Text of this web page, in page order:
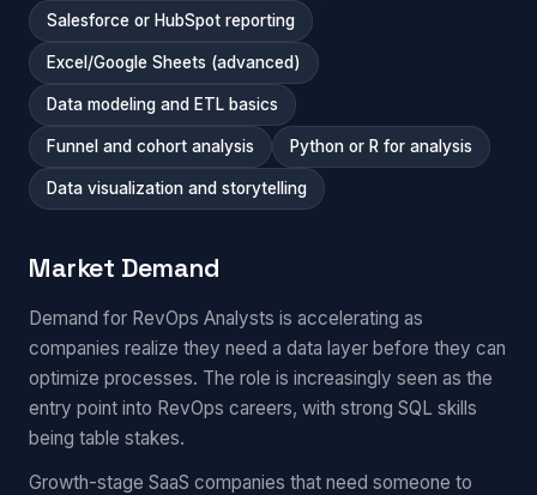
Salesforce or HubSpot reporting
Excel/Google Sheets (advanced)
Data modeling and ETL basics
Funnel and cohort analysis Python or R for analysis
Data visualization and storytelling
Market Demand
Demand for RevOps Analysts is accelerating as
companies realize they need a data layer before they can
optimize processes. The role is increasingly seen as the
entry point into RevOps careers, with strong SQL skills
being table stakes.
Growth-stage SaaS companies that need someone to